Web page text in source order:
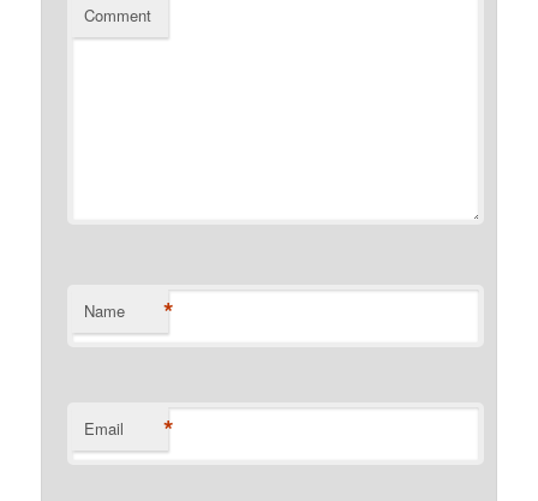
Comment
Name *
Email *